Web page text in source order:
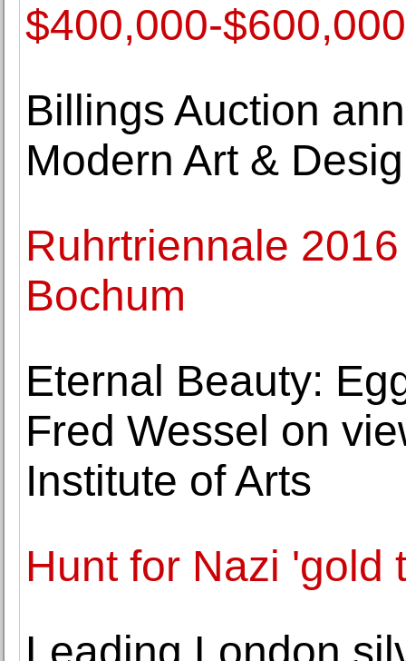
$400,000-
Billings Auction
Modern Art &
Ruhrtriennale
Bochum
Eternal Beauty:
Fred Wessel on
Institute of Arts
Hunt for Nazi 'gold